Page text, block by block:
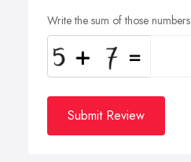
Write the sum of those numbers
Submit Review